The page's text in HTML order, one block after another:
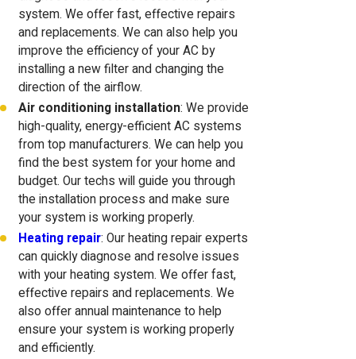
system. We offer fast, effective repairs
and replacements. We can also help you
improve the efficiency of your AC by
installing a new filter and changing the
direction of the airflow.
Air conditioning installation: We provide
high-quality, energy-efficient AC systems
from top manufacturers. We can help you
find the best system for your home and
budget. Our techs will guide you through
the installation process and make sure
your system is working properly.
Heating repair: Our heating repair experts
can quickly diagnose and resolve issues
with your heating system. We offer fast,
effective repairs and replacements. We
also offer annual maintenance to help
ensure your system is working properly
and efficiently.